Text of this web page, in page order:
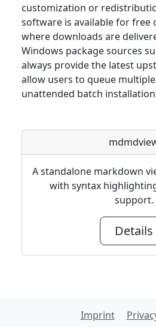
customization or
software is available for free
where downloads are
Windows package sources
always provide the latest
allow users to queue
unattended batch
A standalone markdown
with syntax
support.
Details
Imprint